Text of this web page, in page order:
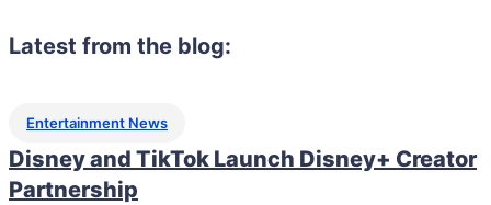
Latest from the blog:
Entertainment News
Disney and TikTok Launch Disney+ Creator
Partnership